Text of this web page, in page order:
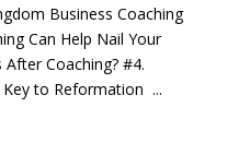
Business Coaching
Can Help Nail Your
Coaching? #4.
Key to Reformation ...